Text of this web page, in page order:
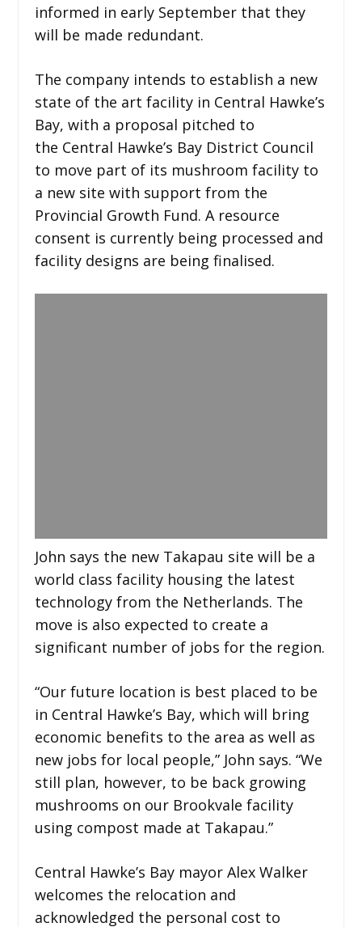
informed in early September that they
will be made redundant.
The company intends to establish a new
state of the art facility in Central Hawke’s
Bay, with a proposal pitched to
the Central Hawke’s Bay District Council
to move part of its mushroom facility to
a new site with support from the
Provincial Growth Fund. A resource
consent is currently being processed and
facility designs are being finalised.
John says the new Takapau site will be a
world class facility housing the latest
technology from the Netherlands. The
move is also expected to create a
significant number of jobs for the region.
“Our future location is best placed to be
in Central Hawke’s Bay, which will bring
economic benefits to the area as well as
new jobs for local people,” John says. “We
still plan, however, to be back growing
mushrooms on our Brookvale facility
using compost made at Takapau.”
Central Hawke’s Bay mayor Alex Walker
welcomes the relocation and
acknowledged the personal cost to